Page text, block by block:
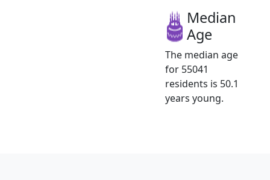
Median
Age
The median age
for 55041
residents is 50.1
years young.